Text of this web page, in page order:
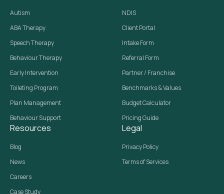
Autism
ABA Therapy
Speech Therapy
Behaviour Therapy
Early Intervention
Toileting Program
Plan Management
Behaviour Support
NDIS
Client Portal
Intake Form
Referral Form
Partner / Franchise
Benchmarks & Values
Budget Calculator
Pricing Guide
Resources
Blog
News
Careers
Case Study
Legal
Privacy Policy
Terms of Services